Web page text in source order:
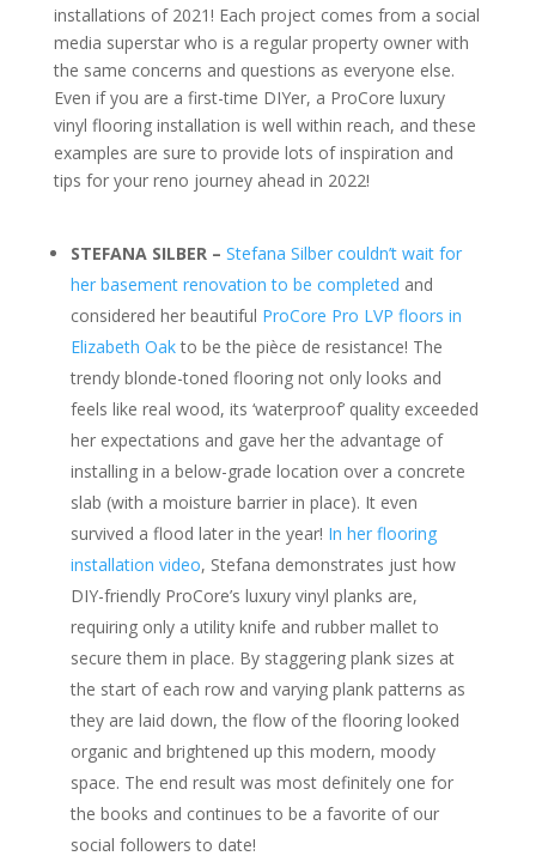
installations of 2021! Each project comes from a social
media superstar who is a regular property owner with
the same concerns and questions as everyone else.
Even if you are a first-time DIYer, a ProCore luxury
vinyl flooring installation is well within reach, and these
examples are sure to provide lots of inspiration and
tips for your reno journey ahead in 2022!
STEFANA SILBER – Stefana Silber couldn’t wait for
her basement renovation to be completed and
considered her beautiful ProCore Pro LVP floors in
Elizabeth Oakto be the pièce de resistance! The
trendy blonde-toned flooring not only looks and
feels like real wood, its ‘waterproof’ quality exceeded
her expectations and gave her the advantage of
installing in a below-grade location over a concrete
slab (with a moisture barrier in place). It even
survived a flood later in the year! In her flooring
installation video, Stefana demonstrates just how
DIY-friendly ProCore’s luxury vinyl planks are,
requiring only a utility knife and rubber mallet to
secure them in place. By staggering plank sizes at
the start of each row and varying plank patterns as
they are laid down, the flow of the flooring looked
organic and brightened up this modern, moody
space. The end result was most definitely one for
the books and continues to be a favorite of our
social followers to date!